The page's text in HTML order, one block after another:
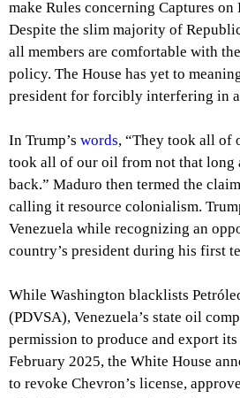
make Rules concerning Captures on
Despite the slim majority of
all members are comfortable with
policy. The House has yet to
president for forcibly interfering in
In Trump’s words, “They took all of
took all of our oil from not that long
back.” Maduro then termed the
calling it resource colonialism.
Venezuela while recognizing an
country’s president during his first
While Washington blacklists
(PDVSA), Venezuela’s state oil
permission to produce and export
February 2025, the White House
to revoke Chevron’s license,